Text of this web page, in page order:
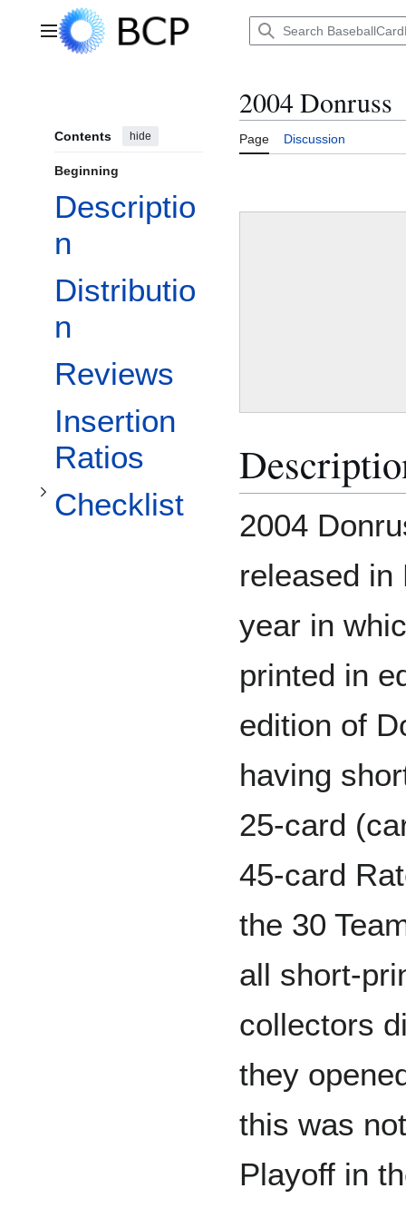
Main menu
Contents hide
Beginning
Descriptio
n
Distributio
n
Reviews
Insertion
Ratios
Checklist
Toggle Checklist subsection
2004 Donruss
Page Discussion
2004
released in
year in
printed in
edition of
having
25-card
45-card
the 30
all short-
collectors
they
this was
Playoff in